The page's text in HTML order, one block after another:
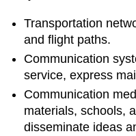
Transportation
and flight paths.
Communication
service, express
Communication
materials, schools,
disseminate ideas